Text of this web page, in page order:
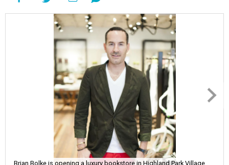
Brian Bolke is opening a luxury bookstore in Highland Park Village